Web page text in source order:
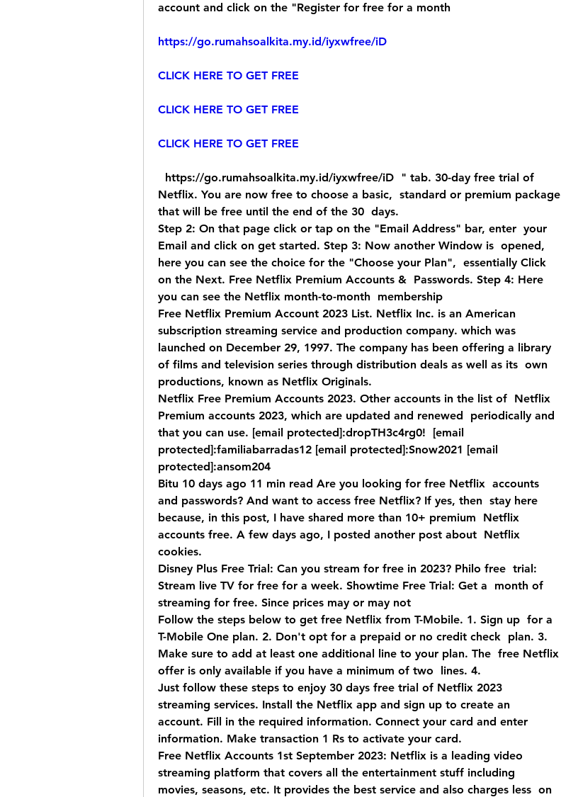
account and click on the "Register for free for a month
https://go.rumahsoalkita.my.id/iyxwfree/iD
CLICK HERE TO GET FREE
CLICK HERE TO GET FREE
CLICK HERE TO GET FREE
Netflix. You are now free to choose a basic,  standard or premium package
that will be free until the end of the 30  days.
Step 2: On that page click or tap on the "Email Address" bar, enter  your
Email and click on get started. Step 3: Now another Window is  opened,
here you can see the choice for the "Choose your Plan",  essentially Click
on the Next. Free Netflix Premium Accounts &  Passwords. Step 4: Here
you can see the Netflix month-to-month  membership
Free Netflix Premium Account 2023 List. Netflix Inc. is an American
subscription streaming service and production company. which was
launched on December 29, 1997. The company has been offering a library
of films and television series through distribution deals as well as its  own
productions, known as Netflix Originals.
Netflix Free Premium Accounts 2023. Other accounts in the list of  Netflix
Premium accounts 2023, which are updated and renewed  periodically and
that you can use. [email protected]:dropTH3c4rg0!  [email
protected]:familiabarradas12 [email protected]:Snow2021 [email
protected]:ansom204
Bitu 10 days ago 11 min read Are you looking for free Netflix  accounts
and passwords? And want to access free Netflix? If yes, then  stay here
because, in this post, I have shared more than 10+ premium  Netflix
accounts free. A few days ago, I posted another post about  Netflix
cookies.
Disney Plus Free Trial: Can you stream for free in 2023? Philo free  trial:
Stream live TV for free for a week. Showtime Free Trial: Get a  month of
streaming for free. Since prices may or may not
Follow the steps below to get free Netflix from T-Mobile. 1. Sign up  for a
T-Mobile One plan. 2. Don't opt for a prepaid or no credit check  plan. 3.
Make sure to add at least one additional line to your plan. The  free Netflix
offer is only available if you have a minimum of two  lines. 4.
Just follow these steps to enjoy 30 days free trial of Netflix 2023
streaming services. Install the Netflix app and sign up to create an
account. Fill in the required information. Connect your card and enter
information. Make transaction 1 Rs to activate your card.
Free Netflix Accounts 1st September 2023: Netflix is a leading video
streaming platform that covers all the entertainment stuff including
movies, seasons, etc. It provides the best service and also charges less  on